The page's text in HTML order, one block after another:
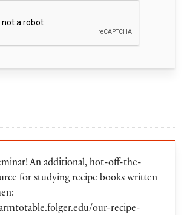
An additional, hot-off-the-
for studying recipe books written
our-recipe-